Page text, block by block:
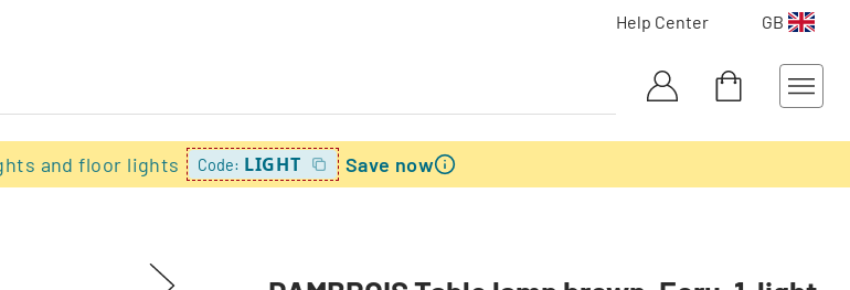
Help Center GB
and floor lights Code: LIGHT Save now